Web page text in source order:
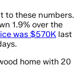
to these numbers.
1.9% over the
was $570K last
home with 20